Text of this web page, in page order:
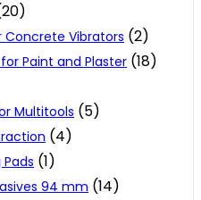
Concrete Vibrators (2)
Paint and Plaster (18)
Multitools (5)
(4)
(1)
94 mm (14)